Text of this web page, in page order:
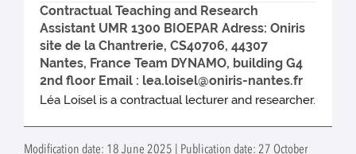
Contractual Teaching and Research
Assistant UMR 1300 BIOEPAR Adress: Oniris
site de la Chantrerie, CS40706, 44307
Nantes, France Team DYNAMO, building G4
2nd floor Email : lea.loisel@oniris-nantes.fr
Léa Loisel is a contractual lecturer and researcher.
Modification date: 18 June 2025 | Publication date: 27 October